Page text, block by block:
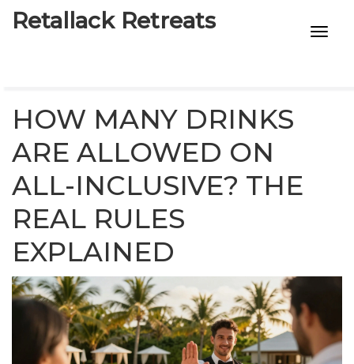
Retallack Retreats
7-STAR HOTELS
HOW MANY DRINKS
ARE ALLOWED ON
ALL-INCLUSIVE? THE
REAL RULES
EXPLAINED